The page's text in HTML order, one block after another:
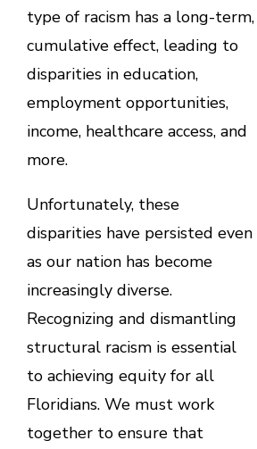
type of racism has a long-term,
cumulative effect, leading to
disparities in education,
employment opportunities,
income, healthcare access, and
more.
Unfortunately, these
disparities have persisted even
as our nation has become
increasingly diverse.
Recognizing and dismantling
structural racism is essential
to achieving equity for all
Floridians. We must work
together to ensure that